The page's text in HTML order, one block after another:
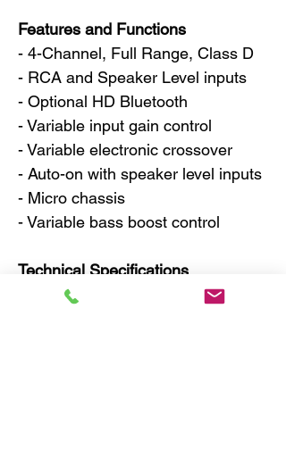
Features and Functions
- 4-Channel, Full Range, Class D
- RCA and Speaker Level inputs
- Optional HD Bluetooth
- Variable input gain control
- Variable electronic crossover
- Auto-on with speaker level inputs
- Micro chassis
- Variable bass boost control
Technical Specifications
- Power @ 4Ω: 4 x 50 watts